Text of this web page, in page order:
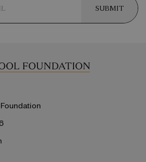
SUBMIT